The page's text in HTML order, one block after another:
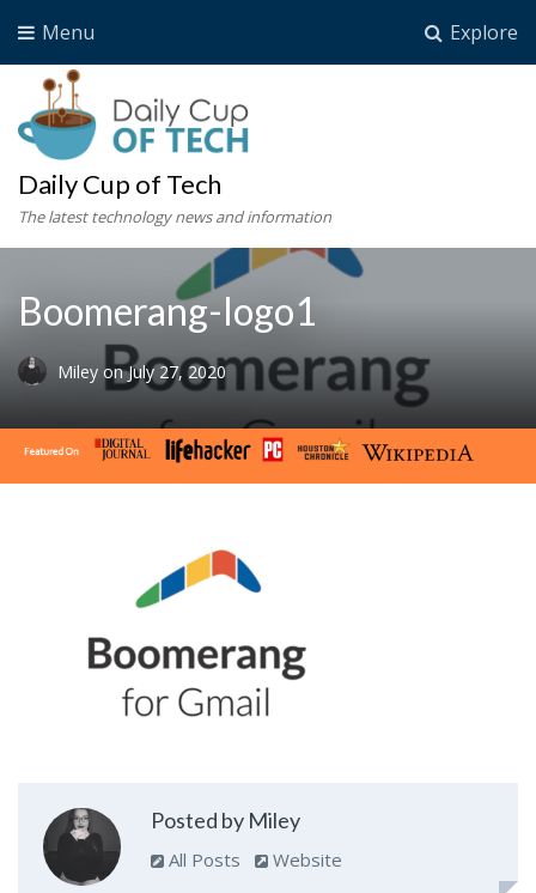
Explore
Menu
Daily Cup of Tech
The latest technology news and information
Boomerang-logo1
Miley on July 27, 2020
Posted by Miley
All Posts Website